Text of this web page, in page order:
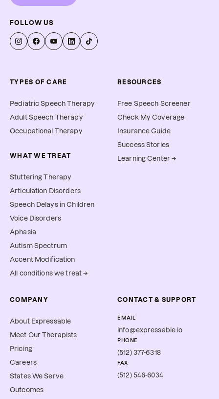
FOLLOW US
TYPES OF CARE
Pediatric Speech Therapy
Adult Speech Therapy
Occupational Therapy
WHAT WE TREAT
Stuttering Therapy
Articulation Disorders
Speech Delays in Children
Voice Disorders
Aphasia
Autism Spectrum
Accent Modification
All conditions we treat →
RESOURCES
Free Speech Screener
Check My Coverage
Insurance Guide
Success Stories
Learning Center →
COMPANY
About Expressable
Meet Our Therapists
Pricing
Careers
States We Serve
Outcomes
CONTACT & SUPPORT
EMAIL
info@expressable.io
PHONE
(512) 377-6318
FAX
(512) 546-6034